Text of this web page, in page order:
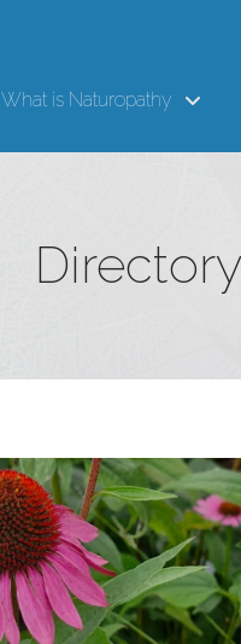
What is Naturopathy
Directory